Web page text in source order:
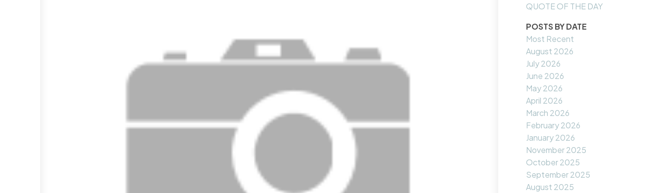
QUOTE OF THE DAY
POSTS BY DATE
Most Recent
August 2026
July 2026
June 2026
May 2026
April 2026
March 2026
February 2026
January 2026
November 2025
October 2025
September 2025
August 2025